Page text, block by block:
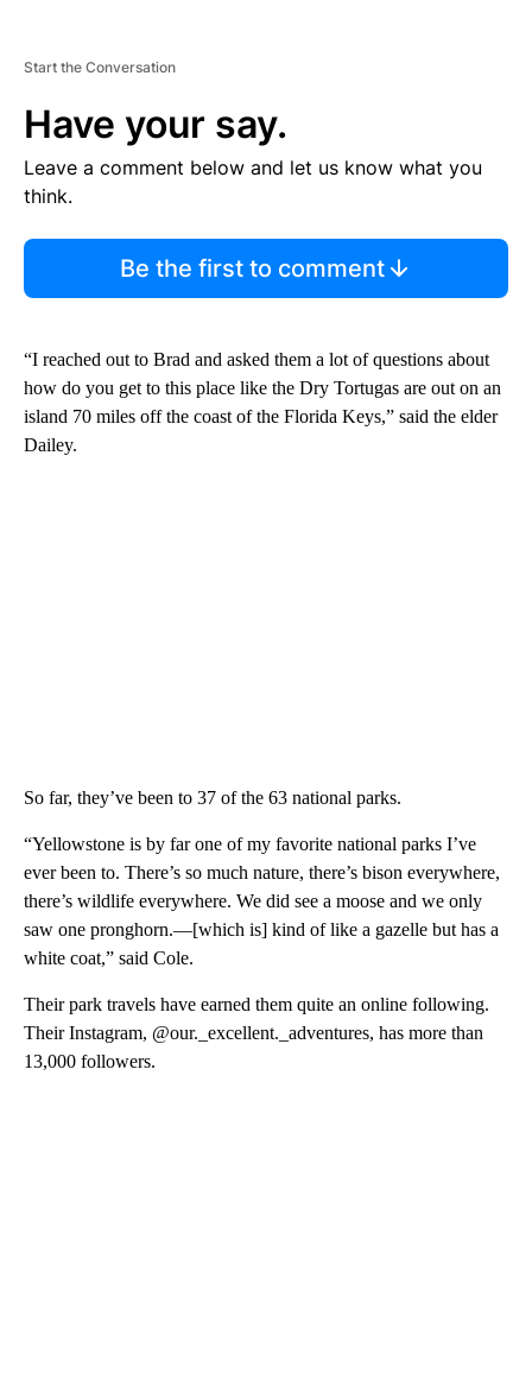
Start the Conversation
Have your say.
Leave a comment below and let us know what you
think.
Be the first to comment
“I reached out to Brad and asked them a lot of questions about
how do you get to this place like the Dry Tortugas are out on an
island 70 miles off the coast of the Florida Keys,” said the elder
Dailey.
So far, they’ve been to 37 of the 63 national parks.
“Yellowstone is by far one of my favorite national parks I’ve
ever been to. There’s so much nature, there’s bison everywhere,
there’s wildlife everywhere. We did see a moose and we only
saw one pronghorn.—[which is] kind of like a gazelle but has a
white coat,” said Cole.
Their park travels have earned them quite an online following.
Their Instagram, @our._excellent._adventures, has more than
13,000 followers.